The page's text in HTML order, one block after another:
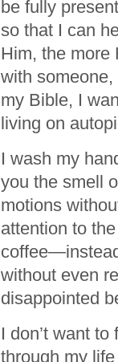
be fully
so that I can
Him, the more
with
my Bible, I
living on
I wash my
you the smell
motions
attention to
without even
disappointed
I don’t want
through my